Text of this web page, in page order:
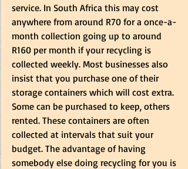
service. In South Africa this may cost
anywhere from around R70 for a once-a-
month collection going up to around
R160 per month if your recycling is
collected weekly. Most businesses also
insist that you purchase one of their
storage containers which will cost extra.
Some can be purchased to keep, others
rented. These containers are often
collected at intervals that suit your
budget. The advantage of having
somebody else doing recycling for you is